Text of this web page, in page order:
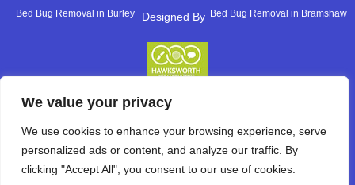
We value your privacy
We use cookies to enhance your browsing experience, serve
personalized ads or content, and analyze our traffic. By
clicking "Accept All", you consent to our use of cookies.
Bed Bug Removal in Burley
Bed Bug Removal in Bramshaw
Designed By